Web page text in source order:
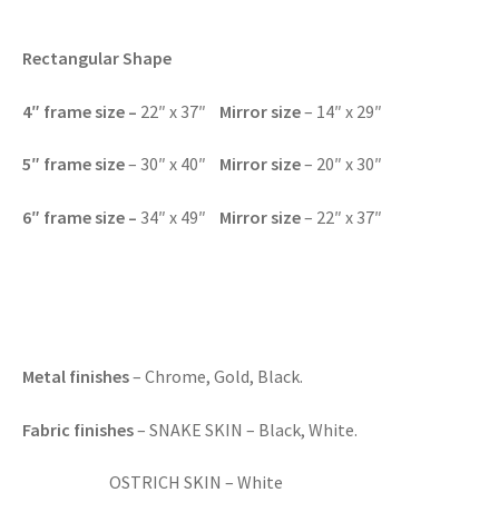
Rectangular Shape
4″ frame size – 22″ x 37″ Mirror size– 14″ x 29″
5″ frame size– 30″ x 40″ Mirror size– 20″ x 30″
6″ frame size – 34″ x 49″ Mirror size– 22″ x 37″
Metal finishes– Chrome, Gold, Black.
Fabric finishes– SNAKE SKIN – Black, White.
OSTRICH SKIN – White